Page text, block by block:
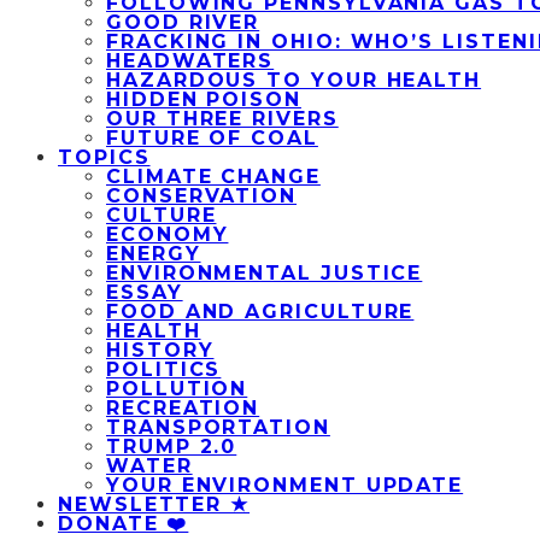
GOOD RIVER
FRACKING IN OHIO: WHO’S
HEADWATERS
HAZARDOUS TO YOUR HEALTH
HIDDEN POISON
OUR THREE RIVERS
FUTURE OF COAL
TOPICS
CLIMATE CHANGE
CONSERVATION
CULTURE
ECONOMY
ENERGY
ENVIRONMENTAL JUSTICE
ESSAY
FOOD AND AGRICULTURE
HEALTH
HISTORY
POLITICS
POLLUTION
RECREATION
TRANSPORTATION
TRUMP 2.0
WATER
YOUR ENVIRONMENT UPDATE
NEWSLETTER ★
DONATE ❤️